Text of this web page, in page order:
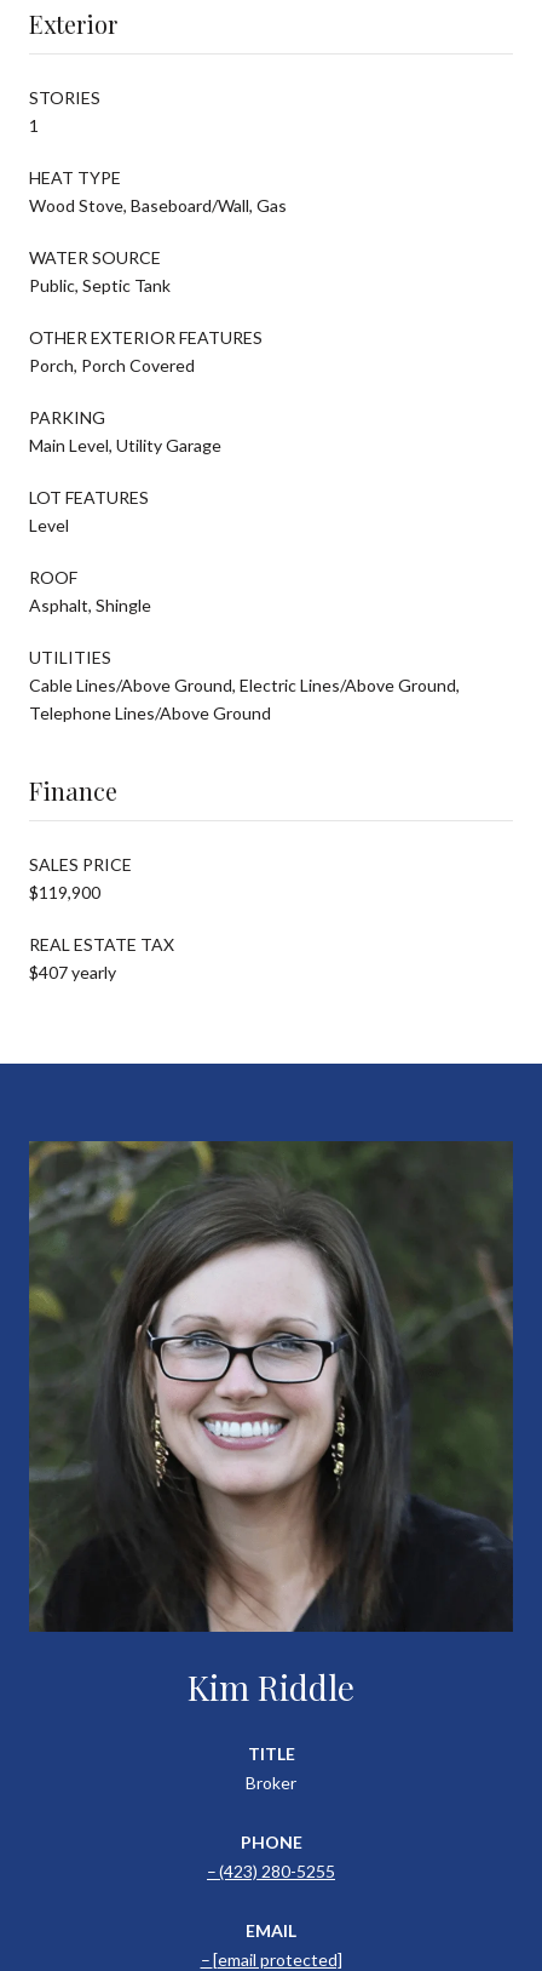
Exterior
STORIES
1
HEAT TYPE
Wood Stove, Baseboard/Wall, Gas
WATER SOURCE
Public, Septic Tank
OTHER EXTERIOR FEATURES
Porch, Porch Covered
PARKING
Main Level, Utility Garage
LOT FEATURES
Level
ROOF
Asphalt, Shingle
UTILITIES
Cable Lines/Above Ground, Electric Lines/Above Ground,
Telephone Lines/Above Ground
Finance
SALES PRICE
$119,900
REAL ESTATE TAX
$407 yearly
Kim Riddle
TITLE
Broker
PHONE
(423) 280-5255
EMAIL
[email protected]